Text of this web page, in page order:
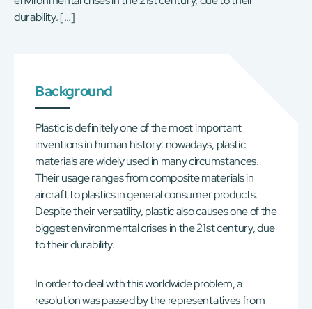
durability. […]
Background
Plastic is definitely one of the most important
inventions in human history: nowadays, plastic
materials are widely used in many circumstances.
Their usage ranges from composite materials in
aircraft to plastics in general consumer products.
Despite their versatility, plastic also causes one of the
biggest environmental crises in the 21st century, due
to their durability.
In order to deal with this worldwide problem, a
resolution was passed by the representatives from